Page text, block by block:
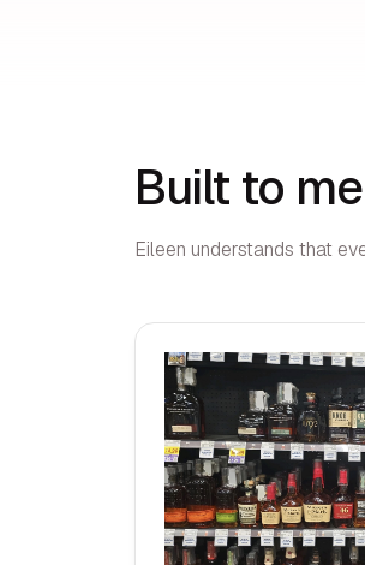
Built to
Eileen understands that